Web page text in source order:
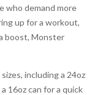
who demand more
up for a workout,
boost, Monster
including a 24oz
16oz can for a quick